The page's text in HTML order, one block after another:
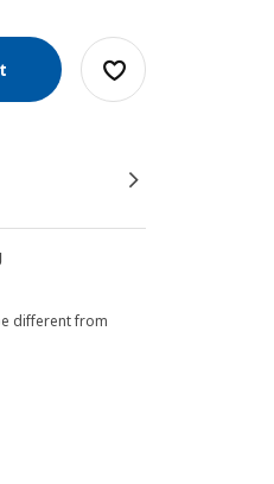
different from